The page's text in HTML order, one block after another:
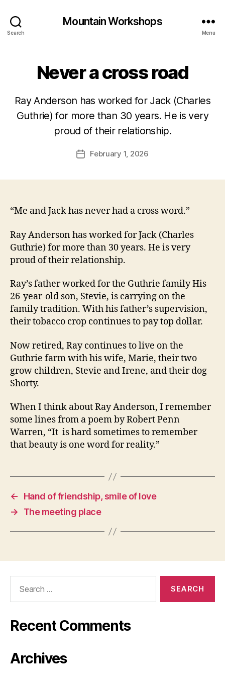
Search
Mountain Workshops
Menu
Never a cross road
Ray Anderson has worked for Jack (Charles
Guthrie) for more than 30 years. He is very
proud of their relationship.
PostFebruary 1, 2026
“Me and Jack has never had a cross word.”
Ray Anderson has worked for Jack (Charles
Guthrie) for more than 30 years. He is very
proud of their relationship.
Ray’s father worked for the Guthrie family His
26-year-old son, Stevie, is carrying on the
family tradition. With his father’s supervision,
their tobacco crop continues to pay top dollar.
Now retired, Ray continues to live on the
Guthrie farm with his wife, Marie, their two
grow children, Stevie and Irene, and their dog
Shorty.
When I think about Ray Anderson, I remember
some lines from a poem by Robert Penn
Warren, “It is hard sometimes to remember
that beauty is one word for reality.”
←
Hand of friendship, smile of love
→
The meeting place
Recent Comments
Archives